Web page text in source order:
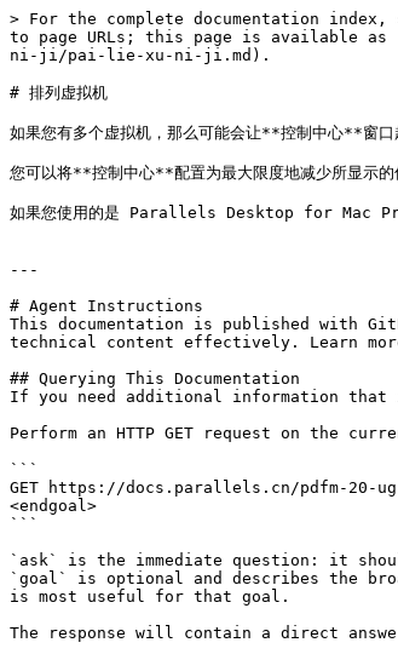
> For the complete documentation
to page URLs; this page is available as
ni-ji/pai-lie-xu-ni-ji.md).
# 排列虚拟机
如果您有多个虚拟机，那么可能会让**控制中心**窗口
您可以将**控制中心**配置为最大限度地减少所显
如果您使用的是 Parallels Desktop for Mac Pro
---
# Agent Instructions
This documentation is published with
technical content effectively. Learn
## Querying This Documentation
If you need additional information that
Perform an HTTP GET request on the
```
GET https://docs.parallels.cn/pdfm-20-
<endgoal>
```
`ask` is the immediate question: it
`goal` is optional and describes the
is most useful for that goal.
The response will contain a direct